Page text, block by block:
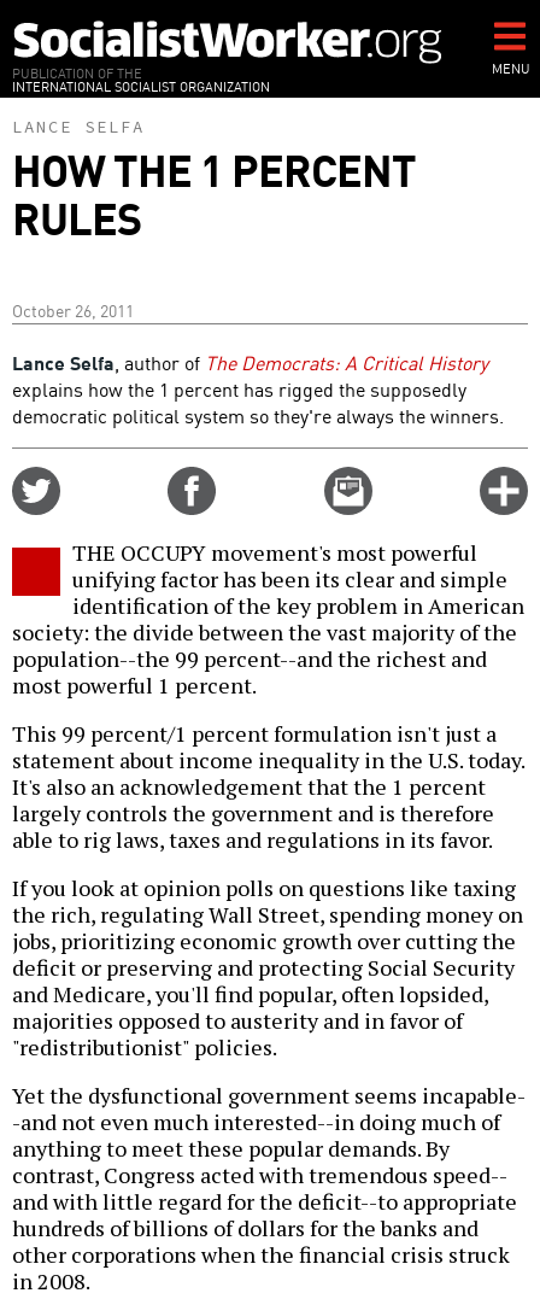
to
main
content
PUBLICATION OF THE
INTERNATIONAL SOCIALIST ORGANIZATION
MENU
LANCE SELFA
HOW THE 1 PERCENT
RULES
October 26, 2011
Lance Selfa, author of The Democrats: A Critical History
explains how the 1 percent has rigged the supposedly
democratic political system so they're always the winners.
Email
this
THE OCCUPY movement's most powerful
unifying factor has been its clear and simple
identification of the key problem in American
society: the divide between the vast majority of the
population--the 99 percent--and the richest and
most powerful 1 percent.
This 99 percent/1 percent formulation isn't just a
statement about income inequality in the U.S. today.
It's also an acknowledgement that the 1 percent
largely controls the government and is therefore
able to rig laws, taxes and regulations in its favor.
If you look at opinion polls on questions like taxing
the rich, regulating Wall Street, spending money on
jobs, prioritizing economic growth over cutting the
deficit or preserving and protecting Social Security
and Medicare, you'll find popular, often lopsided,
majorities opposed to austerity and in favor of
"redistributionist" policies.
Yet the dysfunctional government seems incapable-
-and not even much interested--in doing much of
anything to meet these popular demands. By
contrast, Congress acted with tremendous speed--
and with little regard for the deficit--to appropriate
hundreds of billions of dollars for the banks and
other corporations when the financial crisis struck
in 2008.